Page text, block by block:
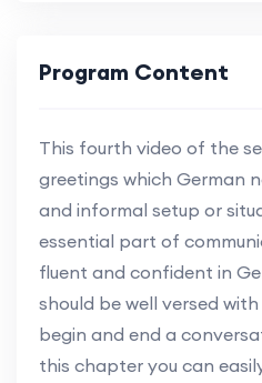
Program Content
This fourth video of the
greetings which German
and informal setup or
essential part of
fluent and confident in
should be well versed
begin and end a
this chapter you can